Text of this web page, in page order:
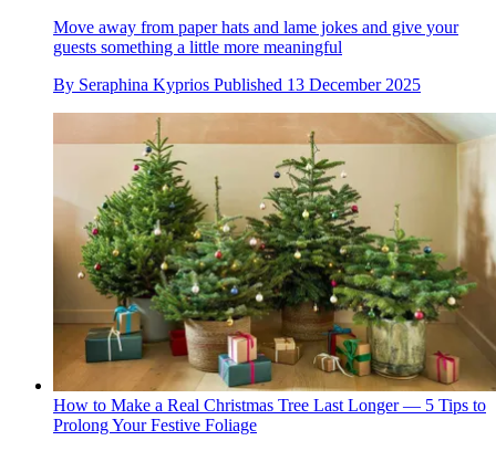
Move away from paper hats and lame jokes and give your
guests something a little more meaningful
By Seraphina Kyprios Published 13 December 2025
How to Make a Real Christmas Tree Last Longer — 5 Tips to
Prolong Your Festive Foliage